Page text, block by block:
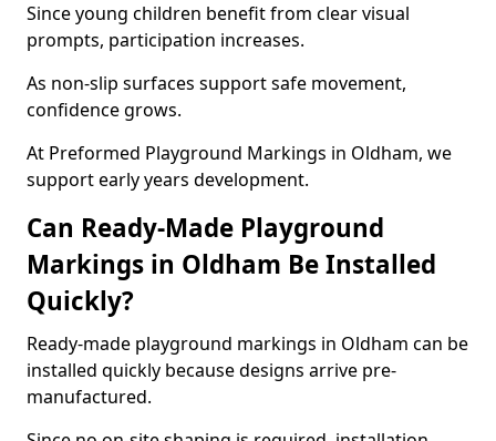
Since young children benefit from clear visual
prompts, participation increases.
As non-slip surfaces support safe movement,
confidence grows.
At Preformed Playground Markings in Oldham, we
support early years development.
Can Ready-Made Playground
Markings in Oldham Be Installed
Quickly?
Ready-made playground markings in Oldham can be
installed quickly because designs arrive pre-
manufactured.